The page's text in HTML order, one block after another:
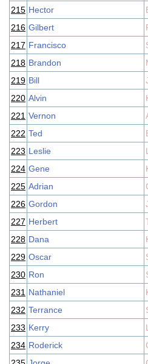
215 Hector
216 Gilbert
217 Francisco
218 Brandon
219 Bill
220 Alvin
221 Vernon
222 Ted
223 Leslie
224 Gene
225 Adrian
226 Gordon
227 Herbert
228 Dana
229 Oscar
230 Ron
231 Nathaniel
232 Terrance
233 Kerry
234 Roderick